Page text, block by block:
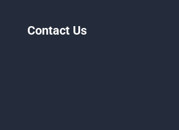
Contact Us